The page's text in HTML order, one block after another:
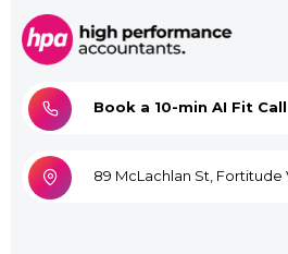
Book a 10-min AI Fit Call
89 McLachlan St, Fortitude